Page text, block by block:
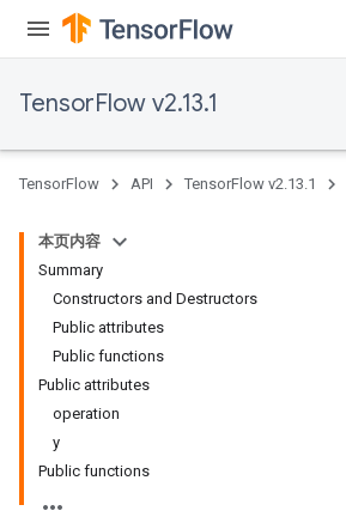
TensorFlow v2.13.1
TensorFlow API TensorFlow v2.13.1
本页内容
Summary
Constructors and Destructors
Public attributes
Public functions
Public attributes
operation
y
Public functions